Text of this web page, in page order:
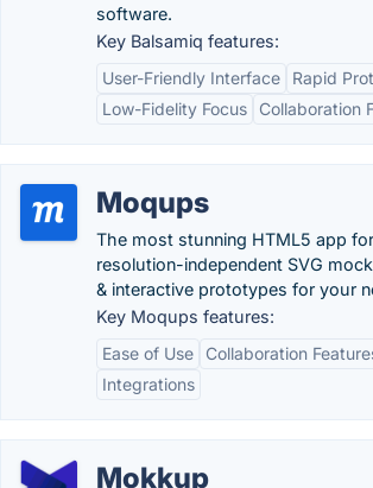
software.
Key Balsamiq features:
User-Friendly Interface
Rapid
Low-Fidelity Focus
Collaboration
Moqups
The most stunning HTML5 app
resolution-independent SVG
& interactive prototypes for your
Key Moqups features:
Ease of Use
Collaboration
Integrations
Mokkup